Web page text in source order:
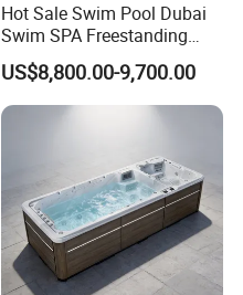
Hot Sale Swim Pool Dubai
Swim SPA Freestanding
Acrylic Swimming Pool
Above Ground
US$8,800.00-9,700.00